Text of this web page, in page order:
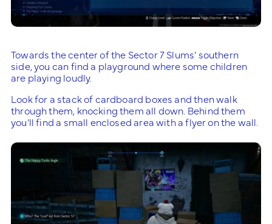
Towards the center of the Sector 7 Slums’ southern
side, you can find a playground where some children
are playing loudly.
Look for a stack of cardboard boxes and then walk
through them, knocking them all down. Behind them
you’ll find a small enclosed area with a flyer on the wall.